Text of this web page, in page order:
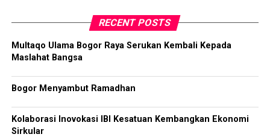
RECENT POSTS
Multaqo Ulama Bogor Raya Serukan Kembali Kepada
Maslahat Bangsa
Bogor Menyambut Ramadhan
Kolaborasi Inovokasi IBI Kesatuan Kembangkan Ekonomi
Sirkular